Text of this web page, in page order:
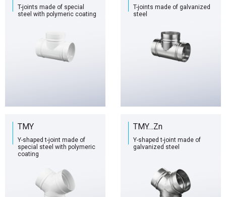
T-joints made of special
steel with polymeric coating
T-joints made of galvanized
steel
TMY
Y-shaped t-joint made of
special steel with polymeric
coating
TMY…Zn
Y-shaped t-joint made of
galvanized steel